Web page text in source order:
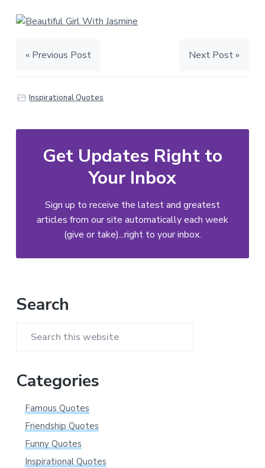
« Previous Post Next Post »
Inspirational Quotes
Get Updates Right to
Your Inbox
Sign up to receive the latest and greatest
articles from our site automatically each week
(give or take)...right to your inbox.
Primary
Sidebar
Search
Search
website
Categories
Famous Quotes
Friendship Quotes
Funny Quotes
Inspirational Quotes